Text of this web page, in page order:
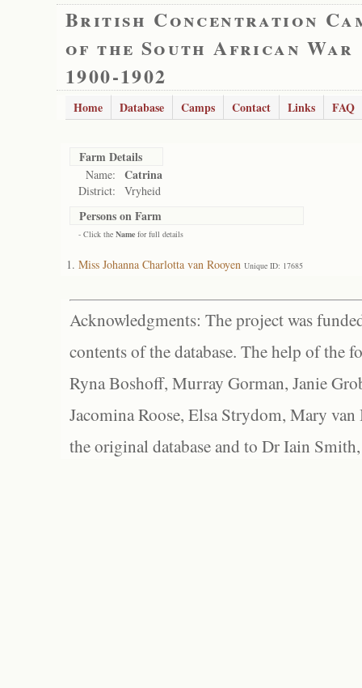
British Concentration
of the South African War
1900-1902
Home Database Camps Contact Links FAQ
Farm Details
Name: Catrina
District: Vryheid
Persons on Farm
- Click the Name for full details
Miss Johanna Charlotta van Rooyen Unique ID: 17685
Acknowledgments: The project was
contents of the database. The help of the
Ryna Boshoff, Murray Gorman, Janie
Jacomina Roose, Elsa Strydom, Mary
the original database and to Dr Iain